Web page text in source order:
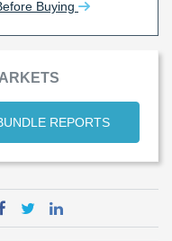
Buying
REPORTS